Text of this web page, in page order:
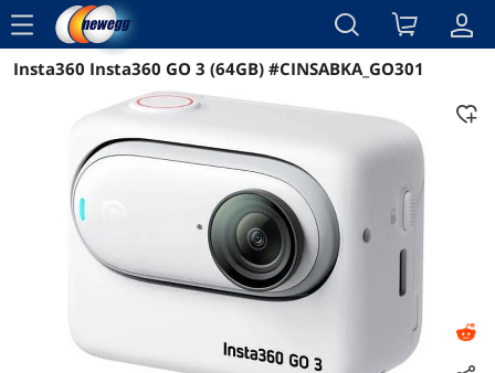
menu
Reviews Details Overview
Insta360 Insta360 GO 3 (64GB) #CINSABKA_GO301